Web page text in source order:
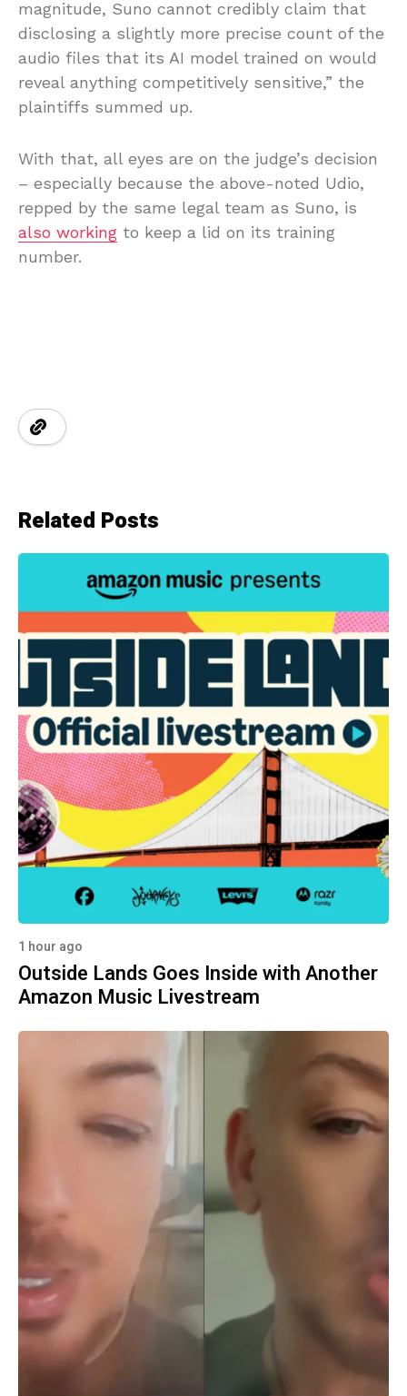
magnitude, Suno cannot credibly claim that
disclosing a slightly more precise count of the
audio files that its AI model trained on would
reveal anything competitively sensitive,” the
plaintiffs summed up.
With that, all eyes are on the judge’s decision
– especially because the above-noted Udio,
repped by the same legal team as Suno, is
also working to keep a lid on its training
number.
Related Posts
1 hour ago
Outside Lands Goes Inside with Another
Amazon Music Livestream